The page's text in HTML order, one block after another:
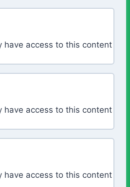
have access to this content
have access to this content
have access to this content